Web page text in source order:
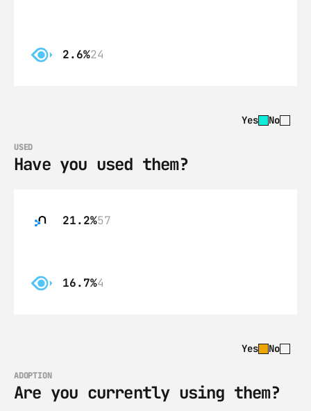
2.6%24
Yes No
USED
Have you used them?
21.2%57
16.7%4
Yes No
ADOPTION
Are you currently using them?